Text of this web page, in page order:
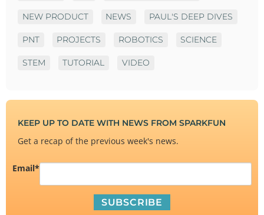
NEW PRODUCT NEWS PAUL'S DEEP DIVES
PNT PROJECTS ROBOTICS SCIENCE
STEM TUTORIAL VIDEO
KEEP UP TO DATE WITH NEWS FROM SPARKFUN
Get a recap of the previous week's news.
Email*